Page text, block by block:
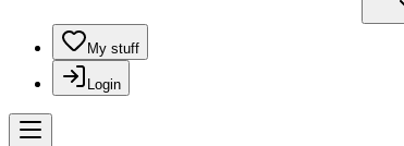
My stuff
Login